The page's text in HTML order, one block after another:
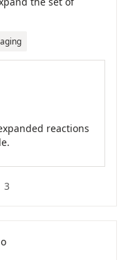
reactions
microsoft-
feedback/idea/
3